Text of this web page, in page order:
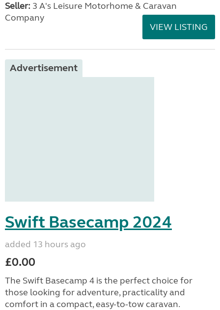
Seller: 3 A's Leisure Motorhome & Caravan
Company
VIEW LISTING
Advertisement
Swift Basecamp 2024
added 13 hours ago
£0.00
The Swift Basecamp 4 is the perfect choice for
those looking for adventure, practicality and
comfort in a compact, easy-to-tow caravan.